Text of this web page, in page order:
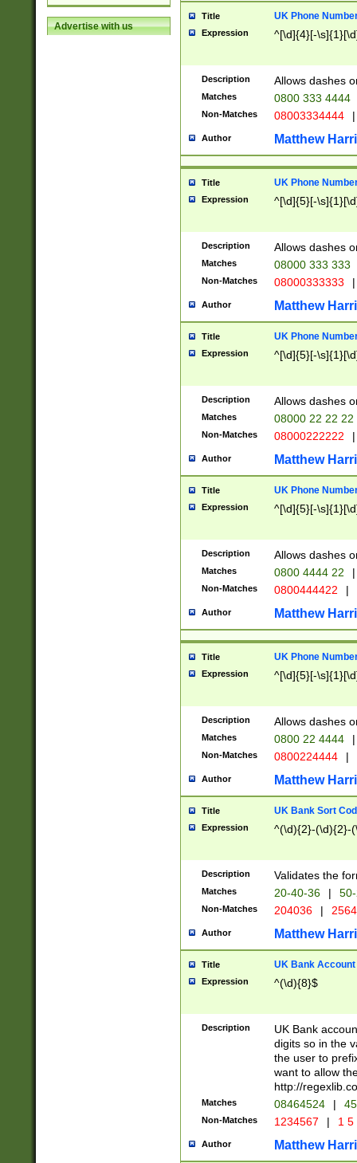
Advertise with us
Title UK Phone
Expression ^[\d]{4}[-
Description Allows dashes
Matches 0800 333 4444
Non-Matches 08003334444 |
Author Matthew
Title UK Phone
Expression ^[\d]{5}[-
Description Allows dashes
Matches 08000 333 333
Non-Matches 08000333333 |
Author Matthew
Title UK Phone
Expression ^[\d]{5}[-
Description Allows dashes
Matches 08000 22 22 22
Non-Matches 08000222222 |
Author Matthew
Title UK Phone
Expression ^[\d]{5}[-
Description Allows dashes
Matches 0800 4444 22 |
Non-Matches 0800444422 |
Author Matthew
Title UK Phone
Expression ^[\d]{5}[-
Description Allows dashes
Matches 0800 22 4444 |
Non-Matches 0800224444 |
Author Matthew
Title UK Bank Sort
Expression ^(\d){2}-(\d){2}-
Description Validates the
Matches 20-40-36 |
Non-Matches 204036 |
Author Matthew
Title UK Bank Account
Expression ^(\d){8}$
Description
UK Bank
digits so in the
the user to
want to allow
http://
Matches 08464524 |
Non-Matches 1234567 | 1
Author Matthew